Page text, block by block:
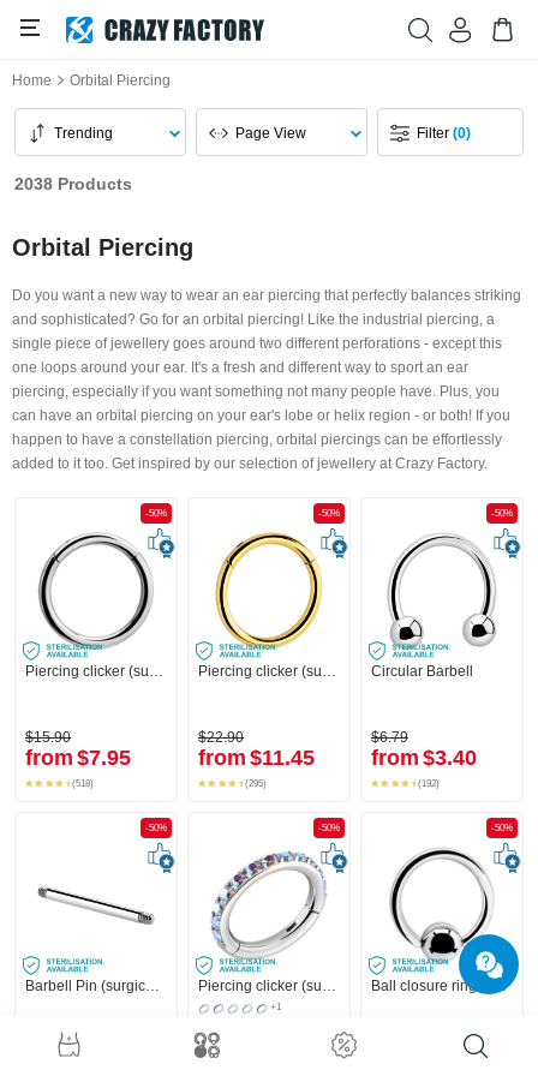
Home Orbital Piercing
Trending Page View Filter(0)
2038 Products
Orbital Piercing
Do you want a new way to wear an ear piercing that perfectly balances striking
and sophisticated? Go for an orbital piercing! Like the industrial piercing, a
single piece of jewellery goes around two different perforations - except this
one loops around your ear. It's a fresh and different way to sport an ear
piercing, especially if you want something not many people have. Plus, you
can have an orbital piercing on your ear's lobe or helix region - or both! If you
happen to have a constellation piercing, orbital piercings can be effortlessly
added to it too. Get inspired by our selection of jewellery at Crazy Factory.
-50%
Piercing clicker (surgical steel, silver, shiny finish)
$15.90
from $7.95
(518)
-50%
Piercing clicker (surgical steel, gold, shiny finish)
$22.90
from $11.45
(295)
-50%
Circular Barbell
$6.79
from $3.40
(192)
-50%
$1.39
-50%
+1
$31.90
-50%
Ball closure ring (surgical steel, silver, shiny finish)